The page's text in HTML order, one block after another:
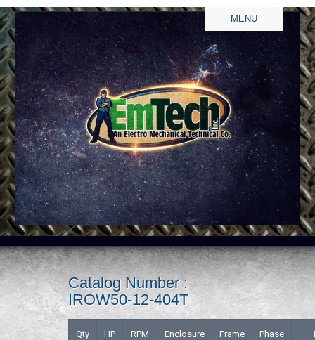
MENU
Catalog Number :
IROW50-12-404T
Qty HP RPM Enclosure Frame Phase